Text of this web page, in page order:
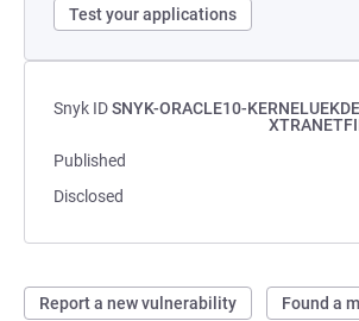
Test your applications
Snyk IDSNYK-ORACLE10-
Published
Disclosed
Report a new vulnerability Found a